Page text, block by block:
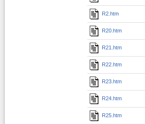
R2.htm
R20.htm
R21.htm
R22.htm
R23.htm
R24.htm
R25.htm